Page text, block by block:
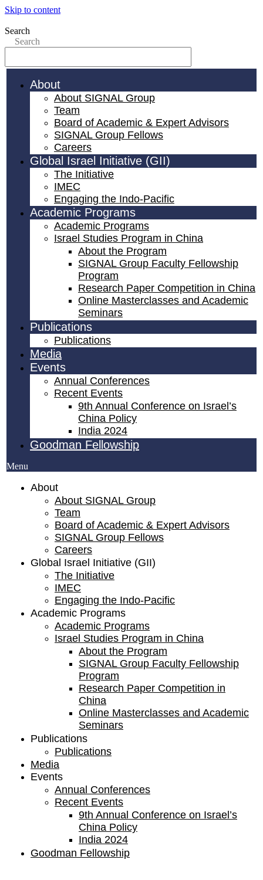
Skip to content
Search
Search
About
About SIGNAL Group
Team
Board of Academic & Expert Advisors
SIGNAL Group Fellows
Careers
Global Israel Initiative (GII)
The Initiative
IMEC
Engaging the Indo-Pacific
Academic Programs
Academic Programs
Israel Studies Program in China
About the Program
SIGNAL Group Faculty Fellowship
Program
Research Paper Competition ​in China
Online Masterclasses and Academic
Seminars
Publications
Publications
Media
Events
Annual Conferences
Recent Events
9th Annual Conference on Israel’s
China Policy​
India 2024
Goodman Fellowship
Menu
About
About SIGNAL Group
Team
Board of Academic & Expert Advisors
SIGNAL Group Fellows
Careers
Global Israel Initiative (GII)
The Initiative
IMEC
Engaging the Indo-Pacific
Academic Programs
Academic Programs
Israel Studies Program in China
About the Program
SIGNAL Group Faculty Fellowship
Program
Research Paper Competition ​in
China
Online Masterclasses and Academic
Seminars
Publications
Publications
Media
Events
Annual Conferences
Recent Events
9th Annual Conference on Israel’s
China Policy​
India 2024
Goodman Fellowship